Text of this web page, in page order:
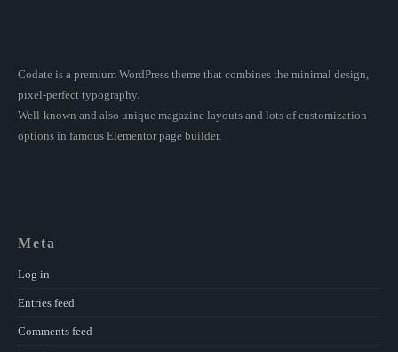
Codate is a premium WordPress theme that combines the minimal design,
pixel-perfect typography.
Well-known and also unique magazine layouts and lots of customization
options in famous Elementor page builder.
Meta
Log in
Entries feed
Comments feed